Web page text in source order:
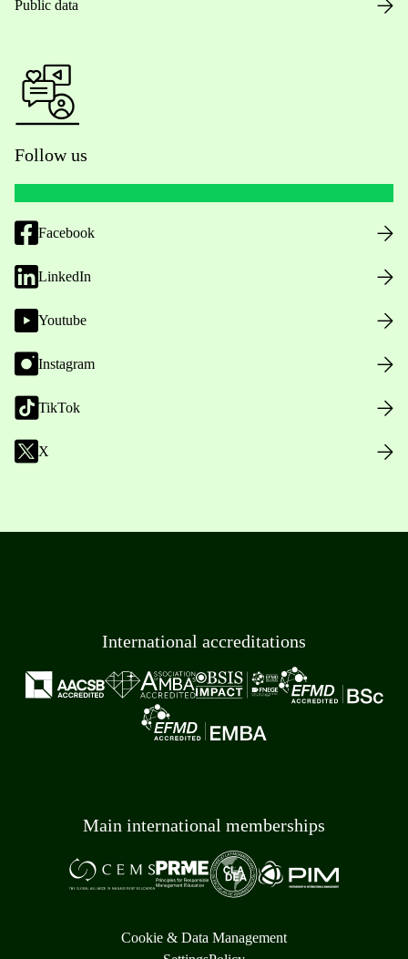
Public data
Follow us
Facebook
LinkedIn
Youtube
Instagram
TikTok
X
International accreditations
Main international memberships
Cookie & Data Management